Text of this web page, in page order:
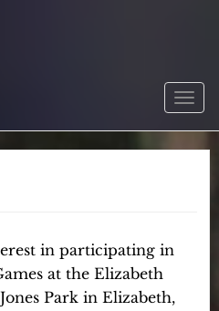
in participating in
at the Elizabeth
Park in Elizabeth,